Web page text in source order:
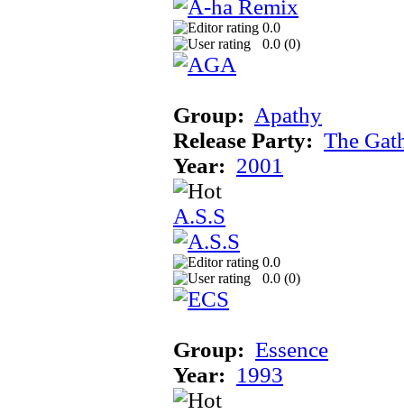
0.0
0.0 (0)
Group: Apathy
Release Party: The
Year: 2001
A.S.S
0.0
0.0 (0)
Group: Essence
Year: 1993